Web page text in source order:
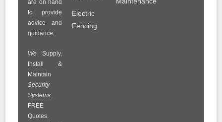
are on hand
to provide
advice and
guidance.
We Supply,
Install &
Maintain
Security
Systems.
FREE
Quotes.
Electric
Fencing